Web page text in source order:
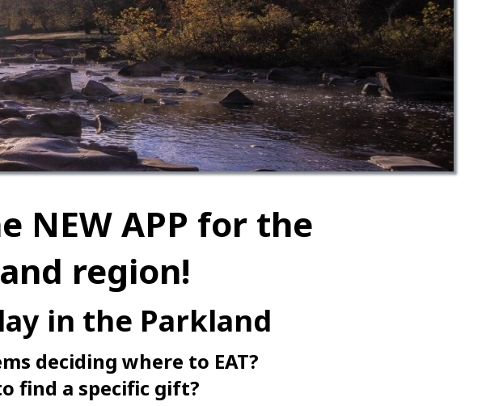
NEW APP for the
region!
in the Parkland
deciding where to EAT?
find a specific gift?